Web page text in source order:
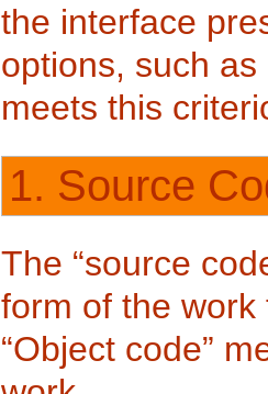
the interface
options, such
meets this
1. Source
The “source
form of the
“Object code”